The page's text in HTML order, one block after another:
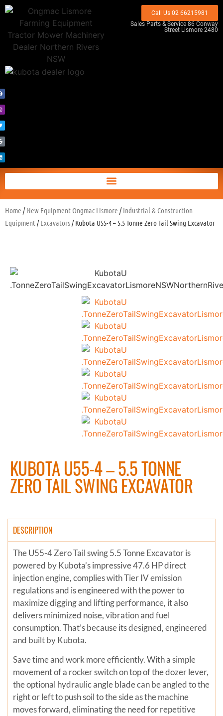
Call Us 02 66215981
Sales Parts & Service 86 Conway
Street Lismore 2480
Home /New Equipment Ongmac Lismore /Industrial & Construction
Equipment/Excavators/ Kubota U55-4 – 5.5 Tonne Zero Tail Swing Excavator
KUBOTA U55-4 – 5.5 TONNE
ZERO TAIL SWING EXCAVATOR
DESCRIPTION
The U55-4 Zero Tail swing 5.5 Tonne Excavator is
powered by Kubota’s impressive 47.6 HP direct
injection engine, complies with Tier IV emission
regulations and is engineered with the power to
maximize digging and lifting performance, it also
delivers minimized noise, vibration and fuel
consumption. That’s because its designed, engineered
and built by Kubota.
Save time and work more efficiently. With a simple
movement of a rocker switch on top of the dozer lever,
the optional hydraulic angle blade can be angled to the
right or left to push soil to the side as the machine
moves forward, eliminating the need for repetitive